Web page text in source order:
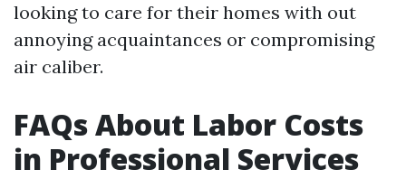
looking to care for their homes with out
annoying acquaintances or compromising
air caliber.
FAQs About Labor Costs
in Professional Services